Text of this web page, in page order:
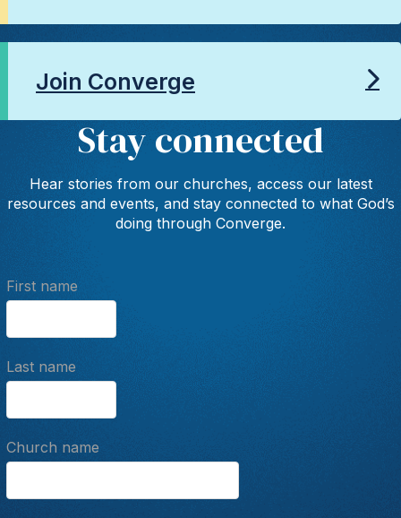
Join Converge
Stay connected
Hear stories from our churches, access our latest
resources and events, and stay connected to what God’s
doing through Converge.
First name
Last name
Church name